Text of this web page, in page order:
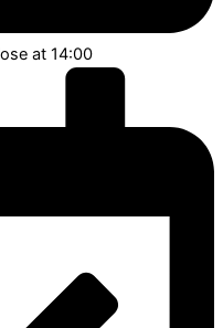
at 14:00